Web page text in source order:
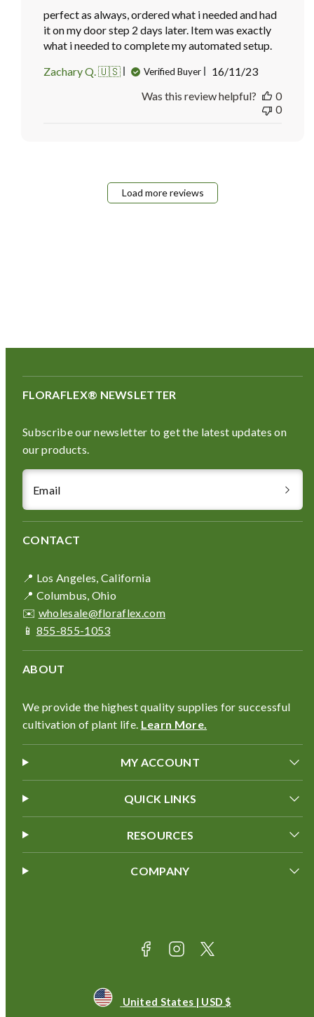
perfect as always, ordered what i needed and had
it on my door step 2 days later. Item was exactly
what i needed to complete my automated setup.
Zachary Q. 🇺🇸
Verified Buyer
Published
16/11/23
Was this review helpful?
0
0
Load more reviews
FLORAFLEX® NEWSLETTER
Subscribe our newsletter to get the latest updates on
our products.
Email
CONTACT
📍 Los Angeles, California
📍 Columbus, Ohio
✉️ wholesale@floraflex.com
📱 855-855-1053
ABOUT
We provide the highest quality supplies for successful
cultivation of plant life. Learn More.
MY ACCOUNT
QUICK LINKS
RESOURCES
COMPANY
methods
United States | USD $